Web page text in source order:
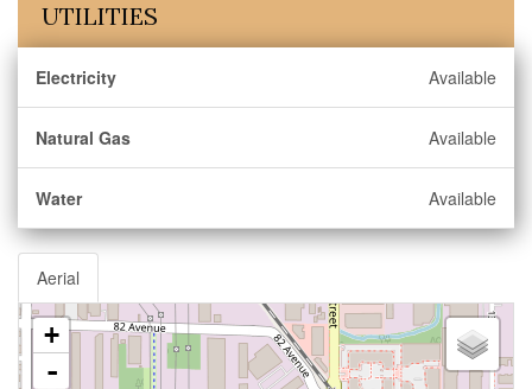
UTILITIES
Electricity Available
Natural Gas Available
Water Available
Aerial
+
-